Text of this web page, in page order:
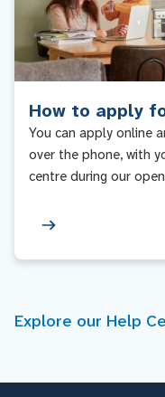
How to apply
You can apply online
over the phone, with
centre during our
Explore our Help